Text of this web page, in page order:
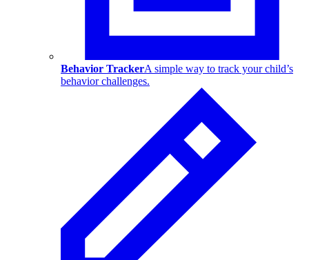
Behavior TrackerA simple way to track your child’s
behavior challenges.